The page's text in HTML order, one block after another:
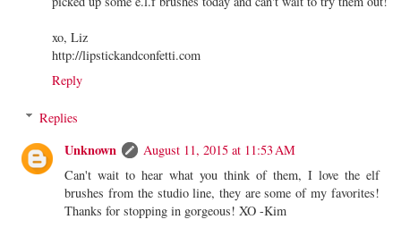
xo, Liz
http://lipstickandconfetti.com
Reply
Replies
Unknown
August 11, 2015 at 11:53 AM
Can't wait to hear what you think of them, I love the elf
brushes from the studio line, they are some of my favorites!
Thanks for stopping in gorgeous! XO -Kim